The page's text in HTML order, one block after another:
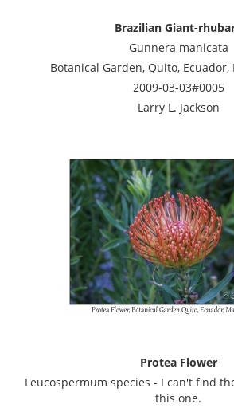
Brazilian Giant-
Gunnera manicata
Botanical Garden, Quito, Ecuador,
2009-03-03#0005
Larry L. Jackson
Protea Flower
Leucospermum species - I can't find
this one.